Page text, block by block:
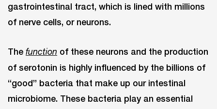
gastrointestinal tract, which is lined with millions
of nerve cells, or neurons.
The function of these neurons and the production
of serotonin is highly influenced by the billions of
“good” bacteria that make up our intestinal
microbiome. These bacteria play an essential